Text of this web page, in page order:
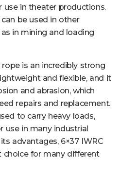
in theater productions.
be used in other
in mining and loading
rope is an incredibly strong
and flexible, and it
and abrasion, which
repairs and replacement.
to carry heavy loads,
use in many industrial
advantages, 6×37 IWRC
choice for many different